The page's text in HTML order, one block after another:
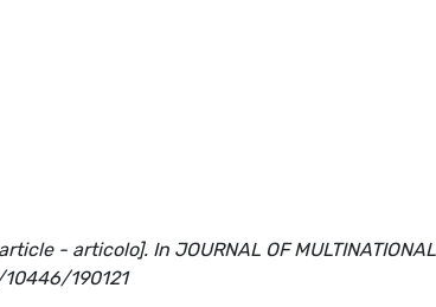
- articolo]. In JOURNAL OF MULTINATIONAL
190121